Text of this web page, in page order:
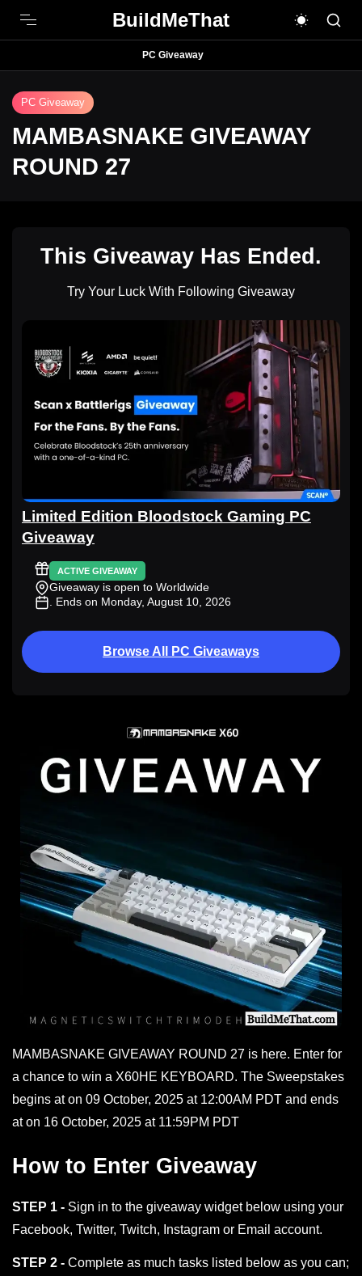
BuildMeThat
PC Giveaway
PC Giveaway
MAMBASNAKE GIVEAWAY
ROUND 27
This Giveaway Has Ended.
Try Your Luck With Following Giveaway
Limited Edition Bloodstock Gaming PC
Giveaway
ACTIVE GIVEAWAY
Giveaway is open to Worldwide
. Ends on Monday, August 10, 2026
Browse All PC Giveaways
MAMBASNAKE GIVEAWAY ROUND 27 is here. Enter for
a chance to win a X60HE KEYBOARD. The Sweepstakes
begins at on 09 October, 2025 at 12:00AM PDT and ends
at on 16 October, 2025 at 11:59PM PDT
How to Enter Giveaway
STEP 1 - Sign in to the giveaway widget below using your
Facebook, Twitter, Twitch, Instagram or Email account.
STEP 2 - Complete as much tasks listed below as you can;